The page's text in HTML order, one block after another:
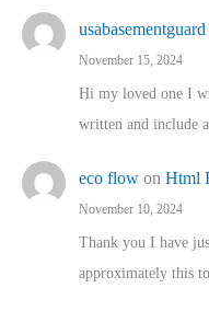
usabasementguard
November 15, 2024
Hi my loved one I
written and include
eco flow on Html
November 10, 2024
Thank you I have
approximately this